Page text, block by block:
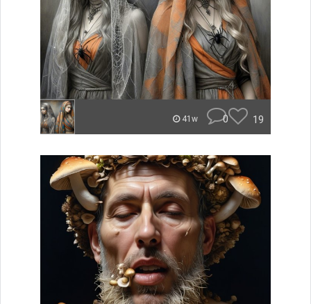
41w 0 19